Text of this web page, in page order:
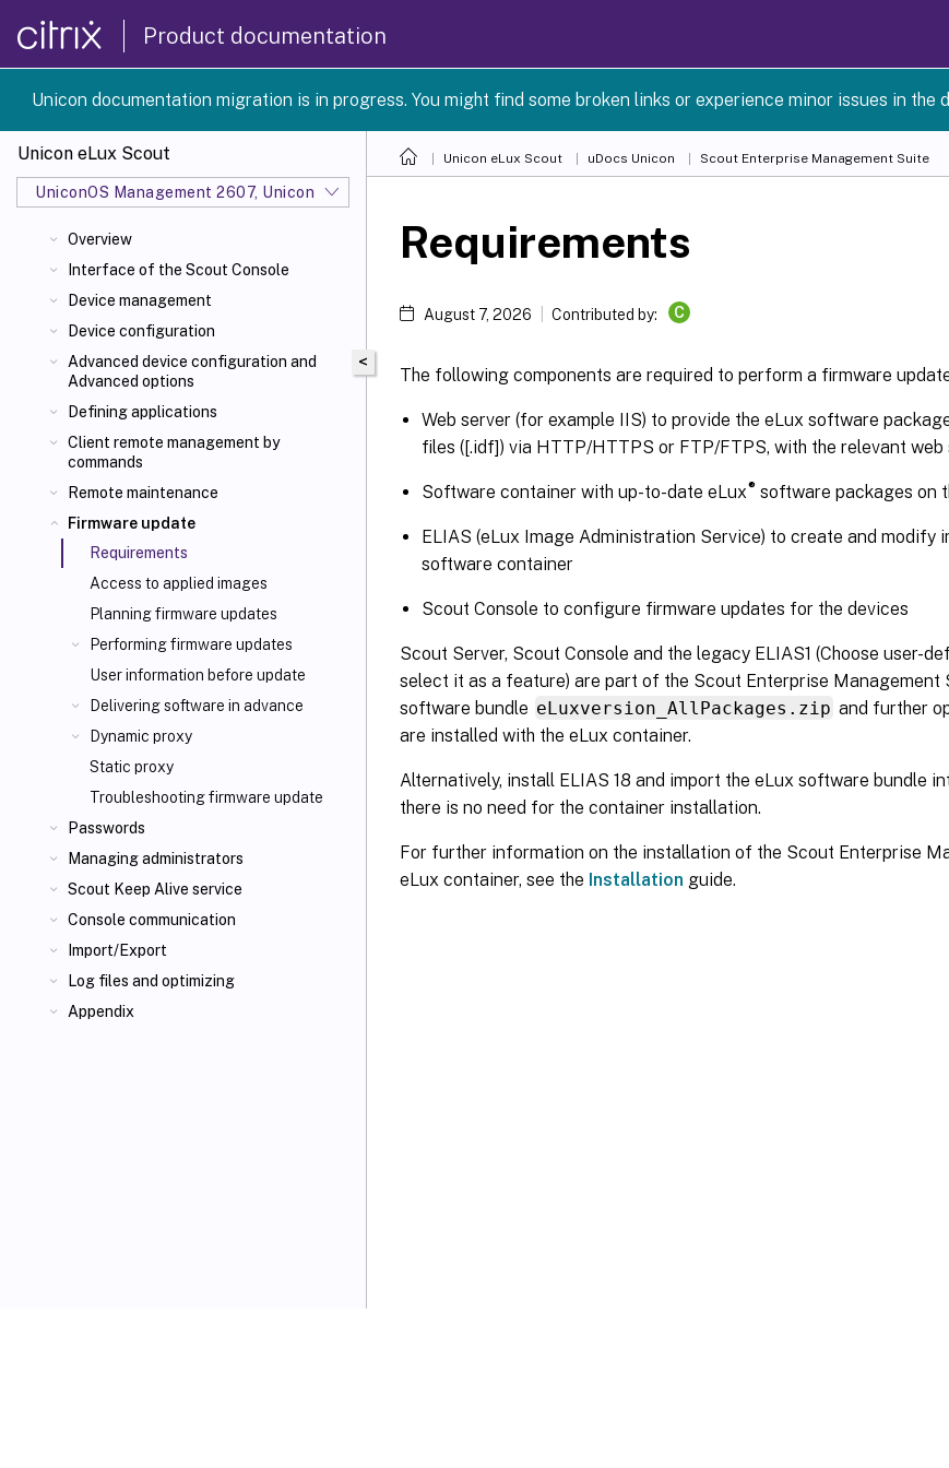
Product documentation
Unicon documentation migration is in progress. You might find some broken links or experience minor issues in the
Unicon eLux Scout
UniconOS Management 2607, UniconOS 2607
Overview
Interface of the Scout Console
Device management
Device configuration
Advanced device configuration and
Advanced options
Defining applications
Client remote management by
commands
Remote maintenance
Firmware update
Requirements
Access to applied images
Planning firmware updates
Performing firmware updates
User information before update
Delivering software in advance
Dynamic proxy
Static proxy
Troubleshooting firmware update
Passwords
Managing administrators
Scout Keep Alive service
Console communication
Import/Export
Log files and optimizing
Appendix
Unicon eLux Scout uDocs Unicon Scout Enterprise Management Suite
<
Requirements
August 7, 2026 Contributed by: C
The following components are required to perform a firmware
Web server (for example IIS) to provide the eLux software
files ([.idf]) via HTTP/HTTPS or FTP/FTPS, with the relevant web
Software container with up-to-date eLux®software packages on
ELIAS (eLux Image Administration Service) to create and modify
software container
Scout Console to configure firmware updates for the devices
Scout Server, Scout Console and the legacy ELIAS1 (Choose user-
select it as a feature) are part of the Scout Enterprise Management
software bundle eLuxversion_AllPackages.zip and further
are installed with the eLux container.
Alternatively, install ELIAS 18 and import the eLux software bundle
there is no need for the container installation.
For further information on the installation of the Scout Enterprise
eLux container, see the Installation guide.